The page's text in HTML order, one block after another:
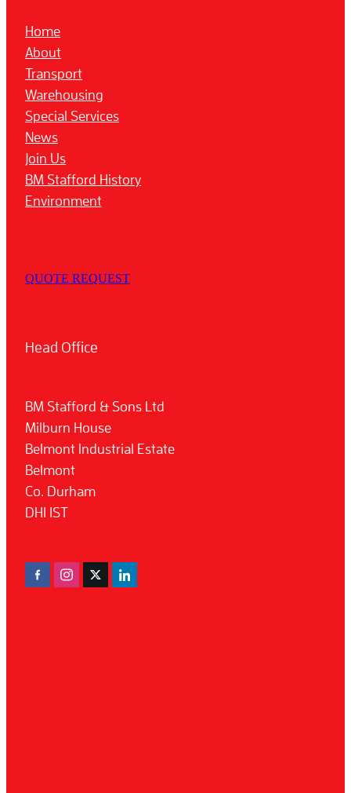
Home
About
Transport
Warehousing
Special Services
News
Join Us
BM Stafford History
Environment
QUOTE REQUEST
Head Office
BM Stafford & Sons Ltd
Milburn House
Belmont Industrial Estate
Belmont
Co. Durham
DH1 1ST